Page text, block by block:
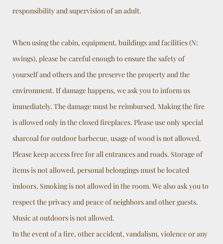
responsibility and supervision of an adult.
When using the cabin, equipment, buildings and facilities (N:
swings), please be careful enough to ensure the safety of
yourself and others and the preserve the property and the
environment. If damage happens, we ask you to inform us
immediately. The damage must be reimbursed. Making the fire
is allowed only in the closed fireplaces. Please use only special
sharcoal for outdoor barbecue, usage of wood is not allowed.
Please keep access free for all entrances and roads. Storage of
items is not allowed, personal belongings must be located
indoors. Smoking is not allowed in the room. We also ask you to
respect the privacy and peace of neighbors and other guests.
Music at outdoors is not allowed.
In the event of a fire, other accident, vandalism, violence or any